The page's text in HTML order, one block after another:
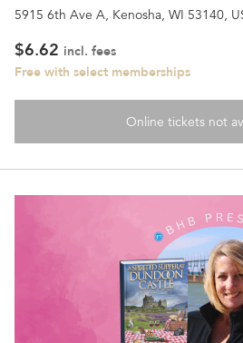
5915 6th Ave A, Kenosha, WI 53140,
$6.62 incl. fees
Free with select memberships
Online tickets not